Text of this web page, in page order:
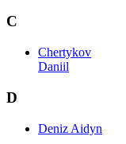
C
Chertykov
Daniil
D
Deniz Aidyn